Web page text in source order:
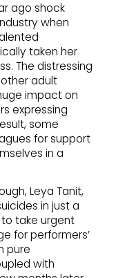
ago shock
when
taken her
The distressing
adult
impact on
expressing
some
for support
in a
Leya Tanit,
in just a
take urgent
for performers’
pure
with